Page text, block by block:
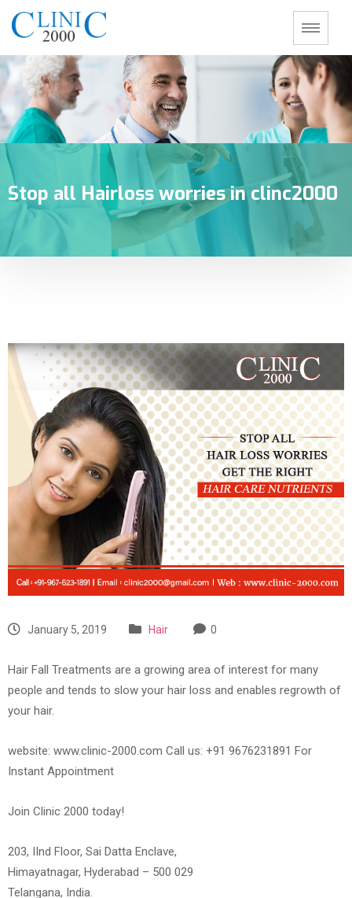
Stop all Hairloss worries in clinc2000
January 5, 2019 Hair 0
Hair Fall Treatments are a growing area of interest for many
people and tends to slow your hair loss and enables regrowth of
your hair.
website: www.clinic-2000.com Call us: +91 9676231891 For
Instant Appointment
Join Clinic 2000 today!
203, IInd Floor, Sai Datta Enclave,
Himayatnagar, Hyderabad – 500 029
Telangana, India.